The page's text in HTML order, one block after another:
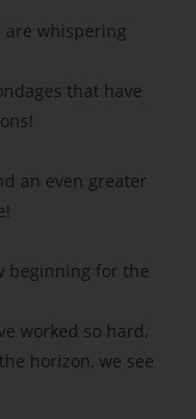
are whispering
that have
an even greater
beginning for the
worked so hard,
horizon, we see